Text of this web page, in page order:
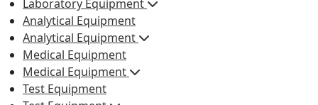
Laboratory Equipment
Analytical Equipment
Analytical Equipment
Medical Equipment
Medical Equipment
Test Equipment